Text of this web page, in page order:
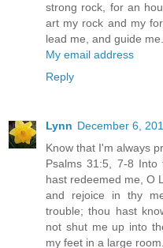
strong rock, for an
art my rock and my
lead me, and guide me.
My email address
Reply
Lynn December 6,
Know that I'm always
Psalms 31:5, 7-8
hast redeemed me, O
and rejoice in thy
trouble; thou hast
not shut me up into
my feet in a large room.